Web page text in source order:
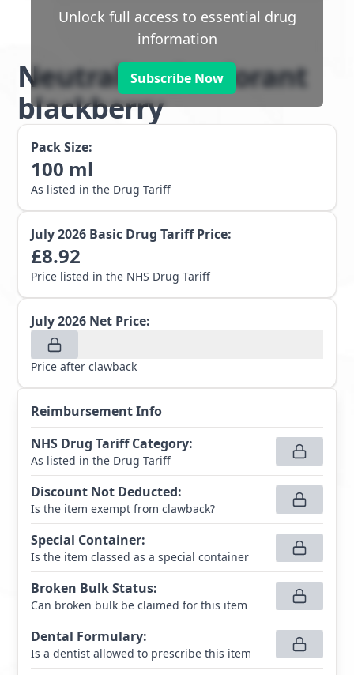
Unlock full access to essential drug
information
Subscribe Now
Neutralise deodorant
blackberry
Pack Size:
100 ml
As listed in the Drug Tariff
July 2026 Basic Drug Tariff Price:
£8.92
Price listed in the NHS Drug Tariff
July 2026 Net Price:
Price after clawback
Reimbursement Info
NHS Drug Tariff Category:
As listed in the Drug Tariff
Discount Not Deducted:
Is the item exempt from clawback?
Special Container:
Is the item classed as a special container
Broken Bulk Status:
Can broken bulk be claimed for this item
Dental Formulary:
Is a dentist allowed to prescribe this item